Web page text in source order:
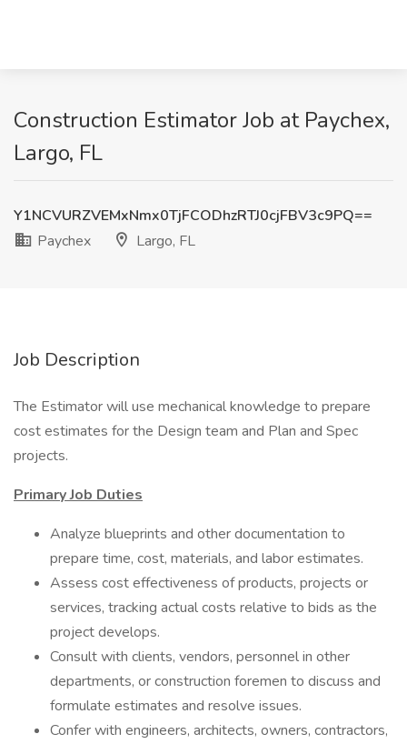
Construction Estimator Job at Paychex,
Largo, FL
Y1NCVURZVEMxNmx0TjFCODhzRTJ0cjFBV3c9PQ==
Paychex
Largo, FL
Job Description
The Estimator will use mechanical knowledge to prepare
cost estimates for the Design team and Plan and Spec
projects.
Primary Job Duties
Analyze blueprints and other documentation to
prepare time, cost, materials, and labor estimates.
Assess cost effectiveness of products, projects or
services, tracking actual costs relative to bids as the
project develops.
Consult with clients, vendors, personnel in other
departments, or construction foremen to discuss and
formulate estimates and resolve issues.
Confer with engineers, architects, owners, contractors,